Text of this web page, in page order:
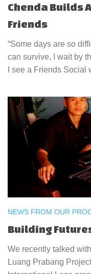
Chenda Builds
Friends
“Some days are so
can survive, I wait by
I see a Friends Social
NEWS FROM OUR
Building
We recently talked
Luang Prabang